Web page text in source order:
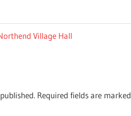
Village Hall
Required fields are marked